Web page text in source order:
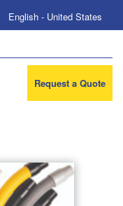
English - United States
Request a Quote